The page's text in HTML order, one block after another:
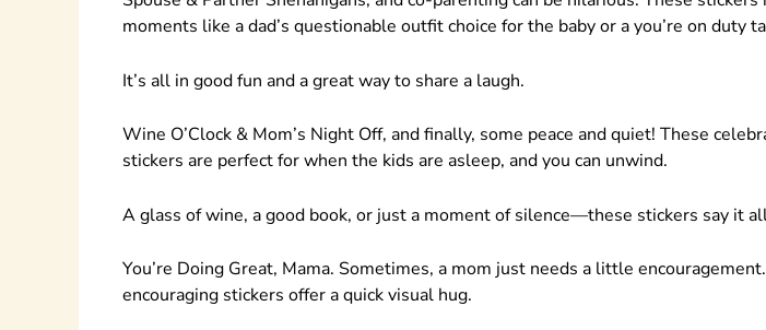
moments like a dad’s questionable outfit choice for the baby or a you’re on duty
It’s all in good fun and a great way to share a laugh.
Wine O’Clock & Mom’s Night Off, and finally, some peace and quiet! These
stickers are perfect for when the kids are asleep, and you can unwind.
A glass of wine, a good book, or just a moment of silence—these stickers say it
You’re Doing Great, Mama. Sometimes, a mom just needs a little
encouraging stickers offer a quick visual hug.